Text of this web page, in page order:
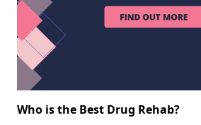
Who is the Best Drug Rehab?